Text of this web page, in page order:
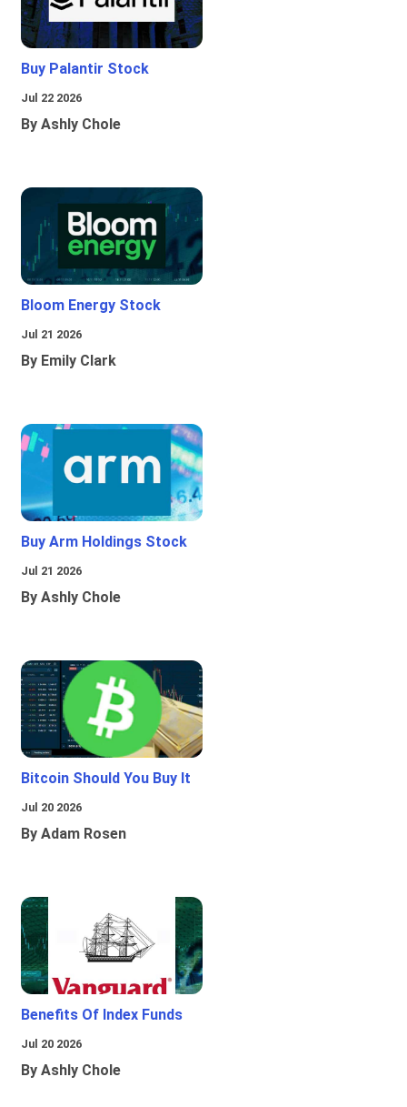
Buy Palantir Stock
Jul 22 2026
By Ashly Chole
Bloom Energy Stock
Jul 21 2026
By Emily Clark
Buy Arm Holdings Stock
Jul 21 2026
By Ashly Chole
Bitcoin Should You Buy It
Jul 20 2026
By Adam Rosen
Benefits Of Index Funds
Jul 20 2026
By Ashly Chole